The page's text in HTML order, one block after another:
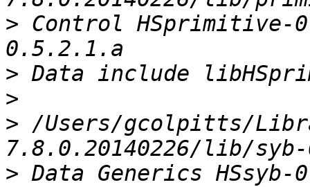
> Control
>
>
> /Users/gcolpitts/
> Data Generics